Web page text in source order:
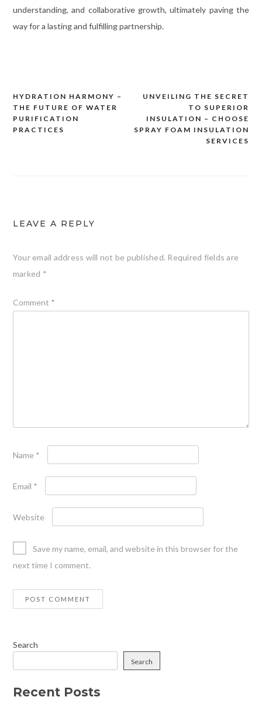
understanding, and collaborative growth, ultimately paving the
way for a lasting and fulfilling partnership.
Post
navigation
UNVEILING THE SECRET
TO SUPERIOR
INSULATION – CHOOSE
SPRAY FOAM INSULATION
SERVICES
HYDRATION HARMONY –
THE FUTURE OF WATER
PURIFICATION
PRACTICES
LEAVE A REPLY
Your email address will not be published. Required fields are
marked *
Comment *
Name *
Email *
Website
Save my name, email, and website in this browser for the
next time I comment.
Search
Search
Recent Posts